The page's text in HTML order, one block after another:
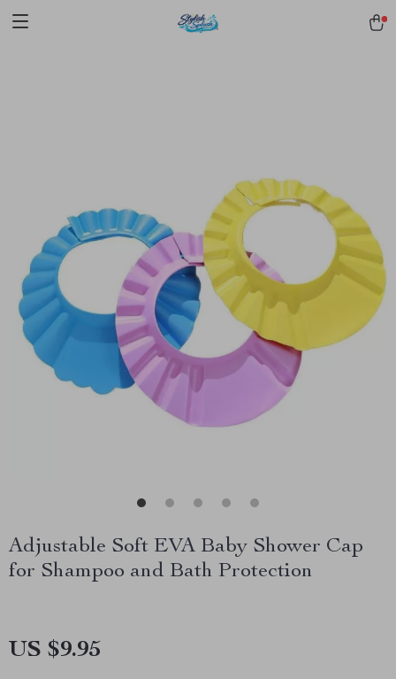
verification=f3v8VFPrLGKTNjIaiOm7x0VwoCUWntd0ezQ73shfoJk -----
Adjustable Soft EVA Baby Shower Cap
for Shampoo and Bath Protection
US $9.95